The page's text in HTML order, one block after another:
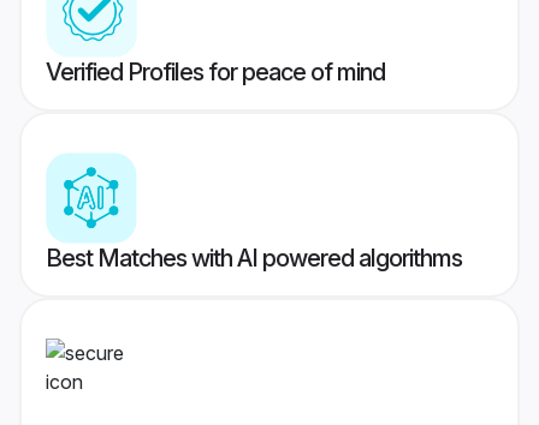
Verified Profiles for peace of mind
Best Matches with AI powered algorithms